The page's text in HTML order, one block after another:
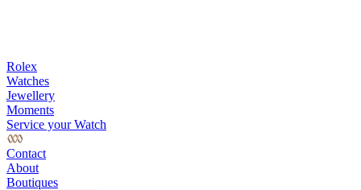
Rolex
Watches
Jewellery
Moments
Service your Watch
Contact
About
Boutiques